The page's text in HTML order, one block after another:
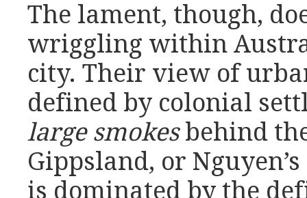
The lament, though,
wriggling within
city. Their view of
defined by colonial
large smokesbehind
Gippsland, or
is dominated by the